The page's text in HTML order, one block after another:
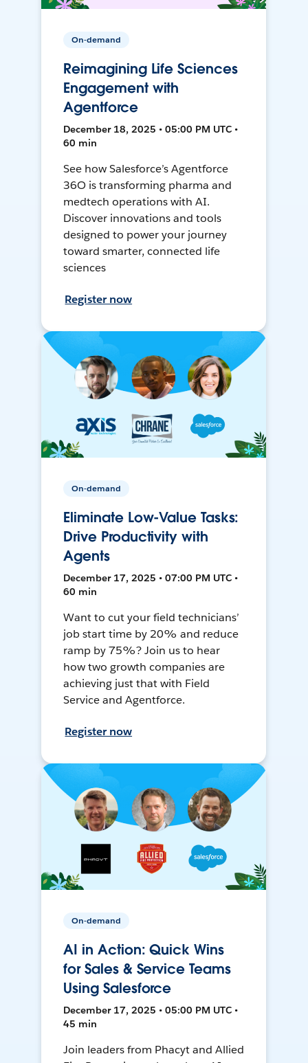
On-demand
Reimagining Life Sciences
Engagement with
Agentforce
December 18, 2025 • 05:00 PM UTC •
60 min
See how Salesforce’s Agentforce
36O is transforming pharma and
medtech operations with AI.
Discover innovations and tools
designed to power your journey
toward smarter, connected life
sciences
Register now
On-demand
Eliminate Low-Value Tasks:
Drive Productivity with
Agents
December 17, 2025 • 07:00 PM UTC •
60 min
Want to cut your field technicians’
job start time by 20% and reduce
ramp by 75%? Join us to hear
how two growth companies are
achieving just that with Field
Service and Agentforce.
Register now
On-demand
AI in Action: Quick Wins
for Sales & Service Teams
Using Salesforce
December 17, 2025 • 05:00 PM UTC •
45 min
Join leaders from Phacyt and Allied